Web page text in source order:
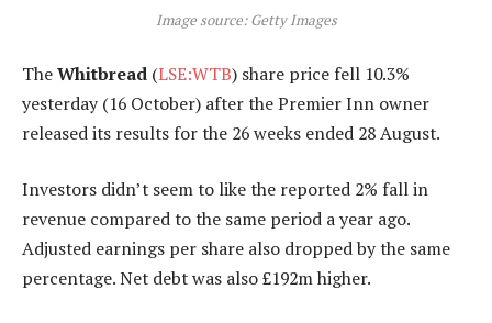
Image source: Getty Images
TheWhitbread (LSE:WTB) share price fell 10.3%
yesterday (16 October) after the Premier Inn owner
released its results for the 26 weeks ended 28 August.
Investors didn’t seem to like the reported 2% fall in
revenue compared to the same period a year ago.
Adjusted earnings per share also dropped by the same
percentage. Net debt was also £192m higher.